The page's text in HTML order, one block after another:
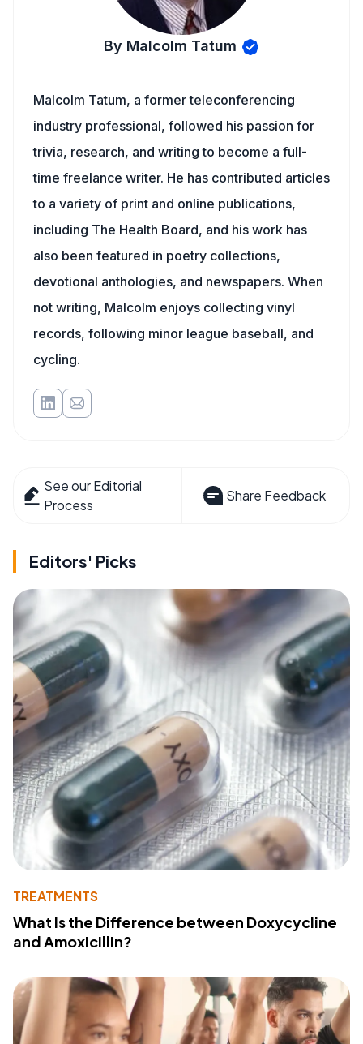
By Malcolm Tatum
Malcolm Tatum, a former teleconferencing
industry professional, followed his passion for
trivia, research, and writing to become a full-
time freelance writer. He has contributed articles
to a variety of print and online publications,
including The Health Board, and his work has
also been featured in poetry collections,
devotional anthologies, and newspapers. When
not writing, Malcolm enjoys collecting vinyl
records, following minor league baseball, and
cycling.
See our Editorial
Process
Share Feedback
Editors' Picks
TREATMENTS
What Is the Difference between Doxycycline
and Amoxicillin?